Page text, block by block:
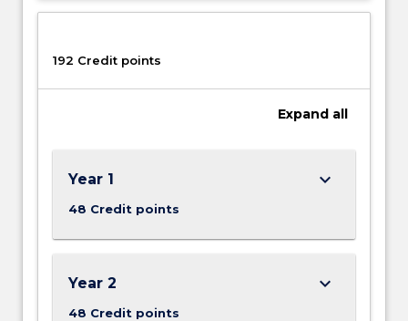
192 Credit points
Expand all
Year 1
48 Credit points
keyboard_arrow_down
Year 2
48 Credit points
keyboard_arrow_down